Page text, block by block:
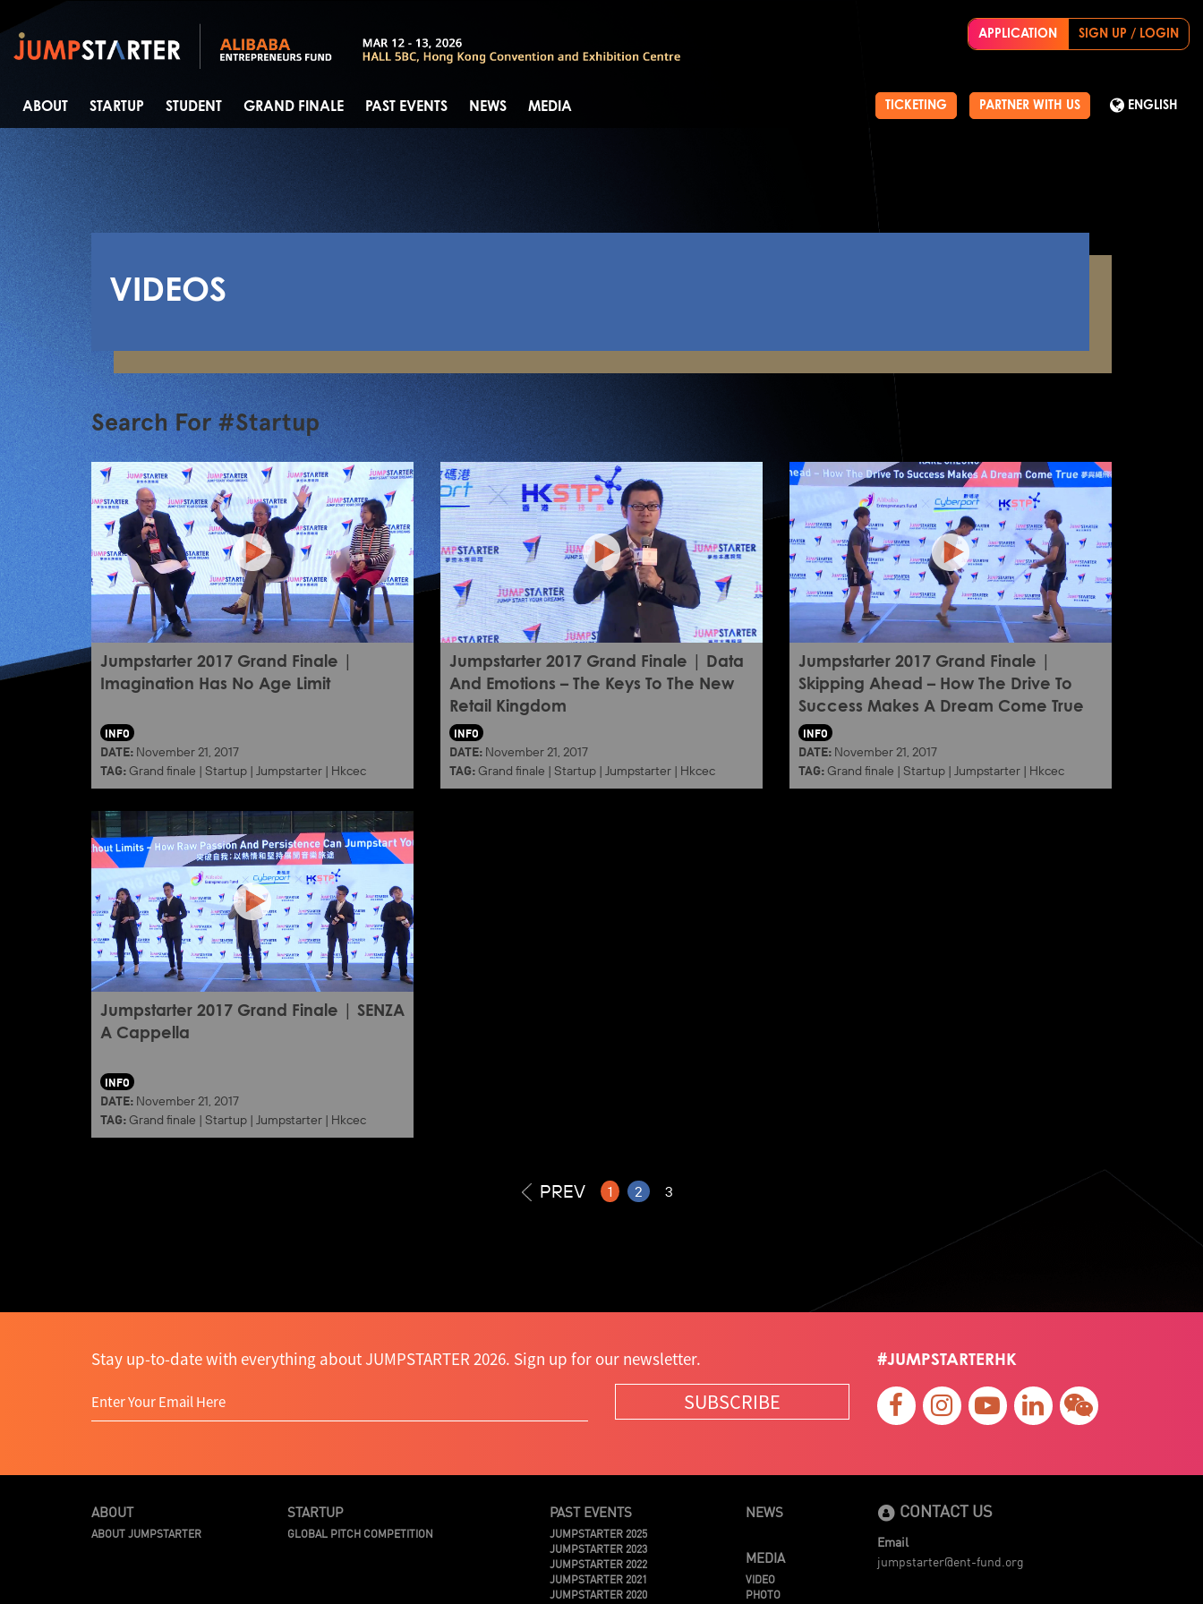
APPLICATION SIGN UP / LOGIN
TICKETING PARTNER WITH US ENGLISH
ABOUT STARTUP STUDENT GRAND FINALE PAST EVENTS NEWS MEDIA
VIDEOS
Search For #Startup
Jumpstarter 2017 Grand Finale |
Imagination Has No Age Limit
INFO
DATE: November 21, 2017
TAG:Grand finale | Startup | Jumpstarter | Hkcec
Jumpstarter 2017 Grand Finale | Data
And Emotions – The Keys To The New
Retail Kingdom
INFO
DATE: November 21, 2017
TAG:Grand finale | Startup | Jumpstarter | Hkcec
Jumpstarter 2017 Grand Finale |
Skipping Ahead – How The Drive To
Success Makes A Dream Come True
INFO
DATE: November 21, 2017
TAG:Grand finale | Startup | Jumpstarter | Hkcec
Jumpstarter 2017 Grand Finale | SENZA
A Cappella
INFO
DATE: November 21, 2017
TAG:Grand finale | Startup | Jumpstarter | Hkcec
PREV 1 2 3
Stay up-to-date with everything about JUMPSTARTER 2026. Sign up for our newsletter.
SUBSCRIBE
#JUMPSTARTERHK
ABOUT
ABOUT JUMPSTARTER
STARTUP
GLOBAL PITCH COMPETITION
PAST EVENTS
JUMPSTARTER 2025
JUMPSTARTER 2023
JUMPSTARTER 2022
JUMPSTARTER 2021
JUMPSTARTER 2020
NEWS
MEDIA
VIDEO
PHOTO
CONTACT US
Email
jumpstarter@ent-fund.org